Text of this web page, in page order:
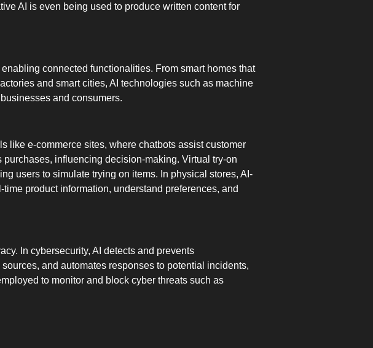
AI is even being used to produce written content for
connected functionalities. From smart homes that
and smart cities, AI technologies such as machine
and consumers.
like e-commerce sites, where chatbots assist customer
influencing decision-making. Virtual try-on
users to simulate trying on items. In physical stores, AI-
product information, understand preferences, and
In cybersecurity, AI detects and prevents
and automates responses to potential incidents,
to monitor and block cyber threats such as